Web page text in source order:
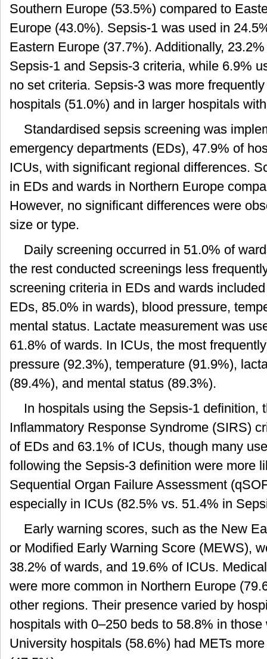
Southern Europe (53.5%) compared to
Europe (43.0%). Sepsis-1 was used in
Eastern Europe (37.7%). Additionally,
Sepsis-1 and Sepsis-3 criteria, while 6.9%
no set criteria. Sepsis-3 was more
hospitals (51.0%) and in larger hospitals
Standardised sepsis screening was
emergency departments (EDs), 47.9% of
ICUs, with significant regional differences.
in EDs and wards in Northern Europe
However, no significant differences were
size or type.
Daily screening occurred in 51.0% of
the rest conducted screenings less
screening criteria in EDs and wards
EDs, 85.0% in wards), blood pressure,
mental status. Lactate measurement was
61.8% of wards. In ICUs, the most
pressure (92.3%), temperature (91.9%),
(89.4%), and mental status (89.3%).
In hospitals using the Sepsis-1 definition,
Inflammatory Response Syndrome (SIRS)
of EDs and 63.1% of ICUs, though many
following the Sepsis-3 definition were more
Sequential Organ Failure Assessment
especially in ICUs (82.5% vs. 51.4% in
Early warning scores, such as the New
or Modified Early Warning Score (MEWS),
38.2% of wards, and 19.6% of ICUs.
were more common in Northern Europe
other regions. Their presence varied by
hospitals with 0–250 beds to 58.8% in
University hospitals (58.6%) had METs